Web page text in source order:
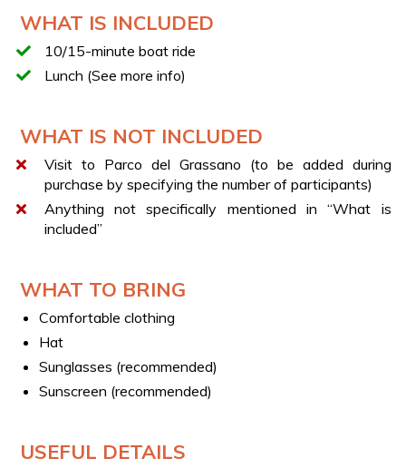
Lunch at the park restaurant with a rich selection of
traditional dishes from the Sannio cuisine.
BOOKING
we’ll provide full availability, including for groups or
corporate teams.
Reach out via live chat for specific requests or more
info.
GUIDED PARK TOUR
LUNCH AT THE RESTAURANT
The lunch includes: starter, first course, main course,
dessert or fruit, a glass of wine, and water.
WHAT IS INCLUDED
10/15-minute boat ride
Lunch (See more info)
WHAT IS NOT INCLUDED
Visit to Parco del Grassano (to be added during
purchase by specifying the number of participants)
Anything not specifically mentioned in “What is
included”
WHAT TO BRING
Comfortable clothing
Hat
Sunglasses (recommended)
Sunscreen (recommended)
USEFUL DETAILS